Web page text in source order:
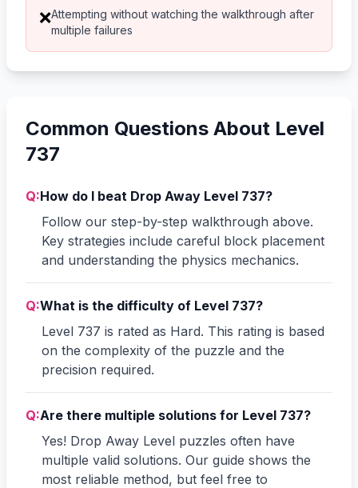
❌Attempting without watching the walkthrough after
multiple failures
Common Questions About Level
737
Q:How do I beat Drop Away Level 737?
Follow our step-by-step walkthrough above.
Key strategies include careful block placement
and understanding the physics mechanics.
Q:What is the difficulty of Level 737?
Level 737 is rated as Hard. This rating is based
on the complexity of the puzzle and the
precision required.
Q:Are there multiple solutions for Level 737?
Yes! Drop Away Level puzzles often have
multiple valid solutions. Our guide shows the
most reliable method, but feel free to